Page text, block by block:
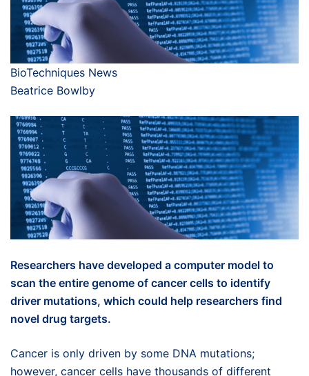
BioTechniques News
Beatrice Bowlby
Researchers have developed a computer model to
scan the entire genome of cancer cells to identify
driver mutations, which could help researchers find
novel drug targets.
Cancer is only driven by some DNA mutations;
however, cancer cells have thousands of different